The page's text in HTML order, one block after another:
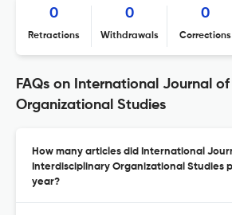
0
Retractions
0
Withdrawals
0
Corrections
FAQs on International Journal
Organizational Studies
How many articles did International
Interdisciplinary Organizational Studies
year?